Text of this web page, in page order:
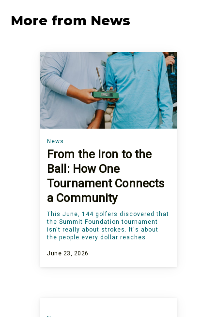
More from News
News
From the Iron to the
Ball: How One
Tournament Connects
a Community
This June, 144 golfers discovered that
the Summit Foundation tournament
isn't really about strokes. It's about
the people every dollar reaches
June 23, 2026